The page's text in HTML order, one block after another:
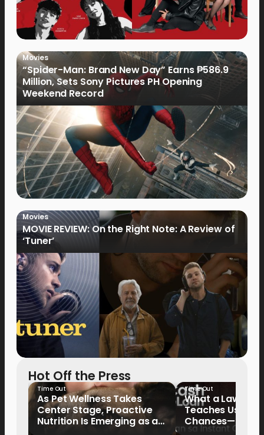
Movies
“Spider-Man: Brand New Day” Earns ₱586.9
Million, Sets Sony Pictures PH Opening
Weekend Record
Movies
MOVIE REVIEW: On the Right Note: A Review of
‘Tuner’
Hot Off the Press
Time Out
As Pet Wellness Takes
Center Stage, Proactive
Nutrition Is Emerging as a
Time Out
What a
Teaches Us
Chances—and